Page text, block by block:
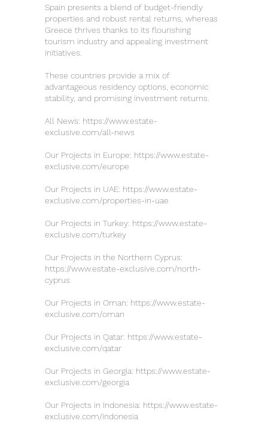
Spain presents a blend of budget-friendly
properties and robust rental returns, whereas
Greece thrives thanks to its flourishing
tourism industry and appealing investment
initiatives.
These countries provide a mix of
advantageous residency options, economic
stability, and promising investment returns.
All News: https://www.estate-
exclusive.com/all-news
Our Projects in Europe: https://www.estate-
exclusive.com/europe
Our Projects in UAE: https://www.estate-
exclusive.com/properties-in-uae
Our Projects in Turkey: https://www.estate-
exclusive.com/turkey
Our Projects in the Northern Cyprus:
https://www.estate-exclusive.com/north-
cyprus
Our Projects in Oman: https://www.estate-
exclusive.com/oman
Our Projects in Qatar: https://www.estate-
exclusive.com/qatar
Our Projects in Georgia: https://www.estate-
exclusive.com/georgia
Our Projects in Indonesia: https://www.estate-
exclusive.com/indonesia